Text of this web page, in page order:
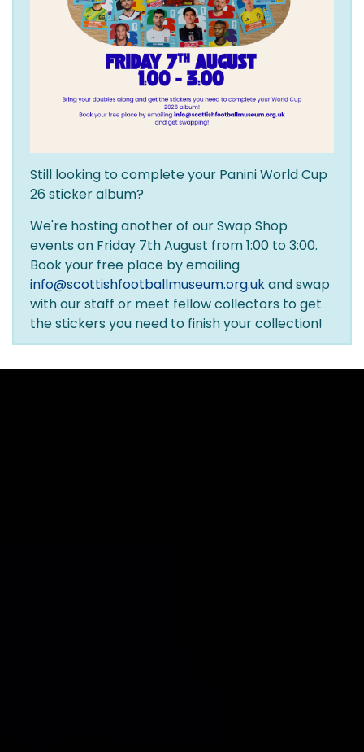
Still looking to complete your Panini World Cup
26 sticker album?
We're hosting another of our Swap Shop
events on Friday 7th August from 1:00 to 3:00.
Book your free place by emailing
info@scottishfootballmuseum.org.ukand swap
with our staff or meet fellow collectors to get
the stickers you need to finish your collection!